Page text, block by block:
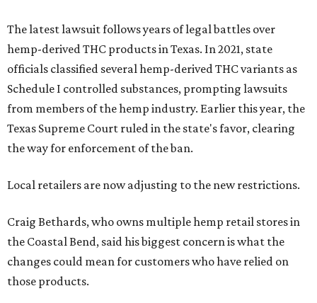
The latest lawsuit follows years of legal battles over
hemp-derived THC products in Texas. In 2021, state
officials classified several hemp-derived THC variants as
Schedule I controlled substances, prompting lawsuits
from members of the hemp industry. Earlier this year, the
Texas Supreme Court ruled in the state's favor, clearing
the way for enforcement of the ban.
Local retailers are now adjusting to the new restrictions.
Craig Bethards, who owns multiple hemp retail stores in
the Coastal Bend, said his biggest concern is what the
changes could mean for customers who have relied on
those products.